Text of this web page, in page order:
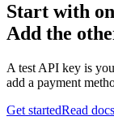
Start with
Add the
A test API key is
add a payment
Get startedRead docs